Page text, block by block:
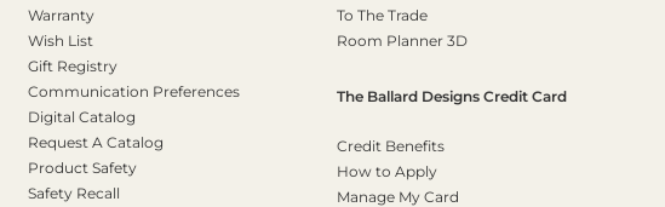
Warranty
Wish List
Gift Registry
Communication Preferences
Digital Catalog
Request A Catalog
Product Safety
Safety Recall
To The Trade
Room Planner 3D
The Ballard Designs Credit Card
Credit Benefits
How to Apply
Manage My Card